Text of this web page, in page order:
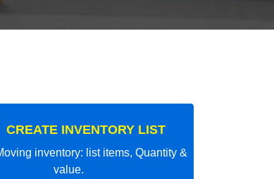
CREATE INVENTORY LIST
inventory: list items, Quantity &
value.